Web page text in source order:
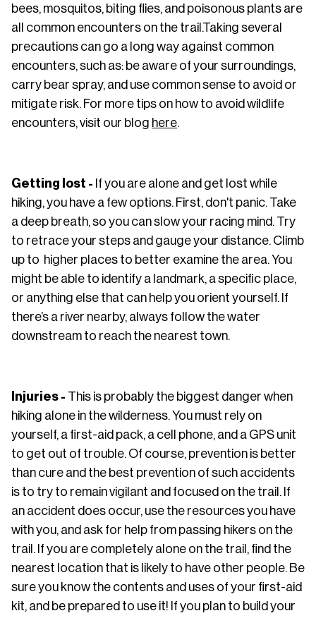
bees, mosquitos, biting flies, and poisonous plants are
all common encounters on the trail.Taking several
precautions can go a long way against common
encounters, such as: be aware of your surroundings,
carry bear spray, and use common sense to avoid or
mitigate risk. For more tips on how to avoid wildlife
encounters, visit our blog here.
Getting lost - If you are alone and get lost while
hiking, you have a few options. First, don't panic. Take
a deep breath, so you can slow your racing mind. Try
to retrace your steps and gauge your distance. Climb
up to higher places to better examine the area. You
might be able to identify a landmark, a specific place,
or anything else that can help you orient yourself. If
there’s a river nearby, always follow the water
downstream to reach the nearest town.
Injuries - This is probably the biggest danger when
hiking alone in the wilderness. You must rely on
yourself, a first-aid pack, a cell phone, and a GPS unit
to get out of trouble. Of course, prevention is better
than cure and the best prevention of such accidents
is to try to remain vigilant and focused on the trail. If
an accident does occur, use the resources you have
with you, and ask for help from passing hikers on the
trail. If you are completely alone on the trail, find the
nearest location that is likely to have other people. Be
sure you know the contents and uses of your first-aid
kit, and be prepared to use it! If you plan to build your